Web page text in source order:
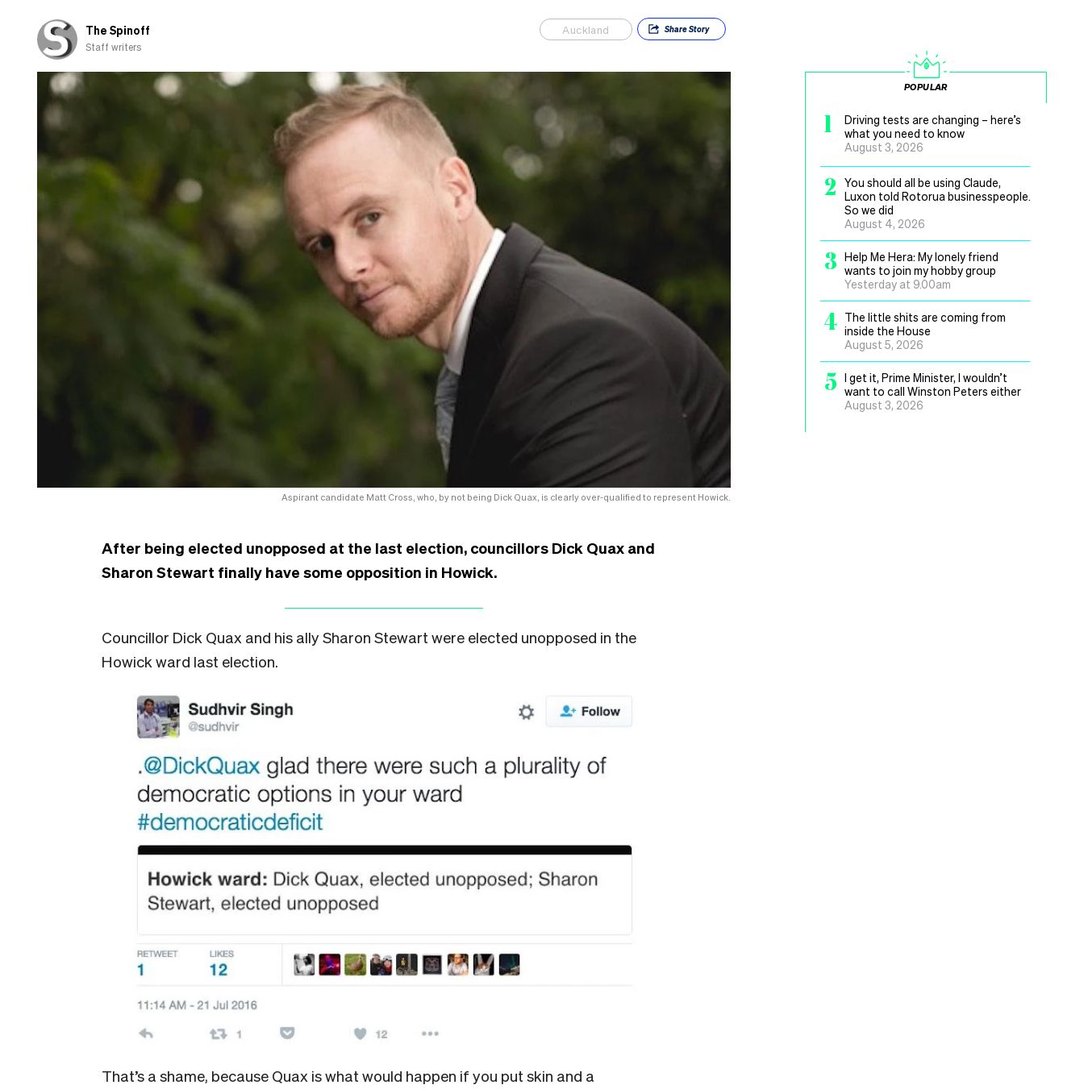
campaign
The Spinoff
Staff writers
Auckland ShareStory
Aspirant candidate Matt Cross, who, by not being Dick Quax, is clearly over-qualified to represent Howick.
After being elected unopposed at the last election, councillors Dick Quax and
Sharon Stewart finally have some opposition in Howick.
Councillor Dick Quax and his ally Sharon Stewart were elected unopposed in the
Howick ward last election.
That’s a shame, because Quax is what would happen if you put skin and a
POPULAR
1
Driving tests are changing – here’s
what you need to know
August 3, 2026
2
You should all be using Claude,
Luxon told Rotorua businesspeople.
So we did
August 4, 2026
3 Help Me Hera: My lonely friend
wants to join my hobby group
Yesterday at 9.00am
4 The little shits are coming from
inside the House
August 5, 2026
5 I get it, Prime Minister, I wouldn’t
want to call Winston Peters either
August 3, 2026